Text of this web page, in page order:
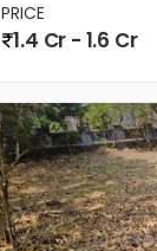
PRICE
1.4 Cr - 1.6 Cr